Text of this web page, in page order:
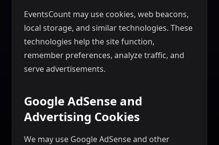
EventsCount may use cookies, web beacons,
local storage, and similar technologies. These
technologies help the site function,
remember preferences, analyze traffic, and
serve advertisements.
Google AdSense and
Advertising Cookies
We may use Google AdSense and other